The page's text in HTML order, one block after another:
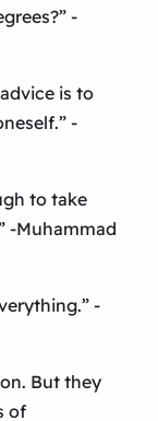
-
is to
-
to take
-Muhammad
-
But they
of